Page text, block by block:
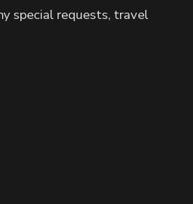
special requests, travel